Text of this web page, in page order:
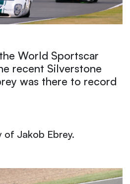
World Sportscar
recent Silverstone
was there to record
of Jakob Ebrey.